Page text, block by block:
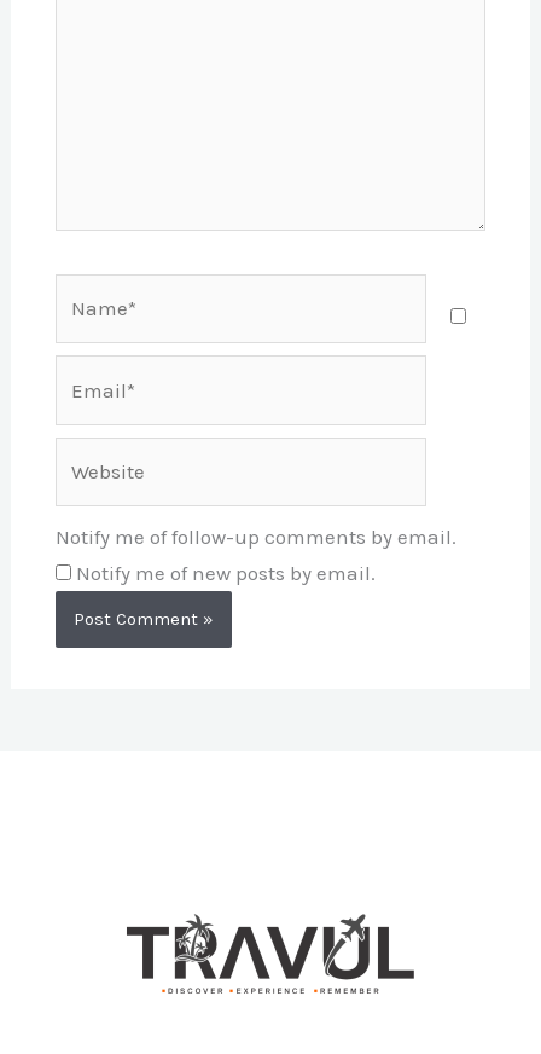
Notify me of follow-up comments by email.
Notify me of new posts by email.